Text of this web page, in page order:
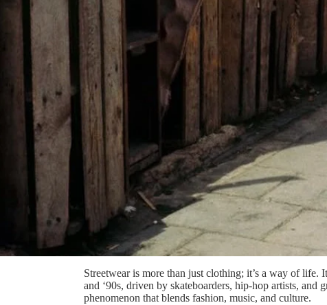
Streetwear is more than just clothing; it’s a way of life.
and ‘90s, driven by skateboarders, hip-hop artists, and
phenomenon that blends fashion, music, and culture.